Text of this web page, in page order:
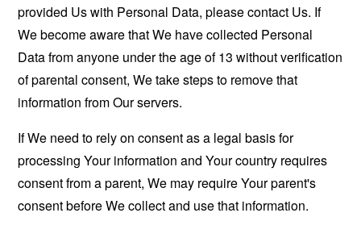
provided Us with Personal Data, please contact Us. If
We become aware that We have collected Personal
Data from anyone under the age of 13 without verification
of parental consent, We take steps to remove that
information from Our servers.
If We need to rely on consent as a legal basis for
processing Your information and Your country requires
consent from a parent, We may require Your parent's
consent before We collect and use that information.